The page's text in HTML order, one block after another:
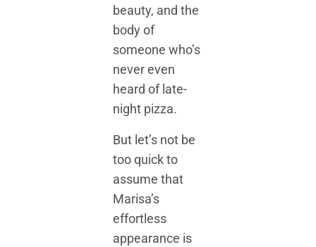
beauty, and the
body of
someone who’s
never even
heard of late-
night pizza.
But let’s not be
too quick to
assume that
Marisa’s
effortless
appearance is